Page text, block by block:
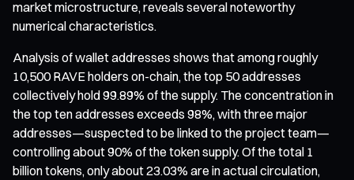
market microstructure, reveals several noteworthy
numerical characteristics.
Analysis of wallet addresses shows that among roughly
10,500 RAVE holders on-chain, the top 50 addresses
collectively hold 99.89% of the supply. The concentration in
the top ten addresses exceeds 98%, with three major
addresses—suspected to be linked to the project team—
controlling about 90% of the token supply. Of the total 1
billion tokens, only about 23.03% are in actual circulation,